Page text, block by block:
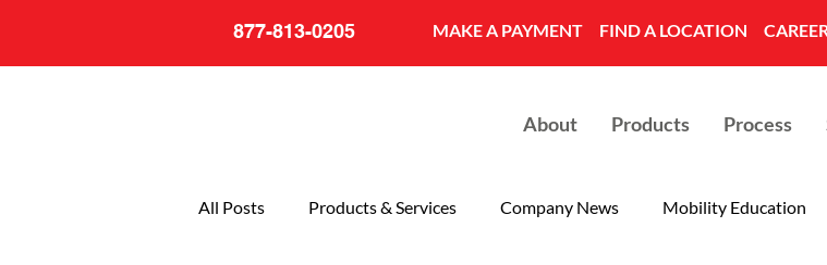
877-813-0205 MAKE A PAYMENT FIND A LOCATION
About Products Process
All Posts Products & Services Company News Mobility Education